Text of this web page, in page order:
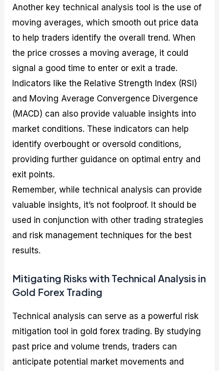
Another key technical analysis tool is the use of
moving averages, which smooth out price data
to help traders identify the overall trend. When
the price crosses a moving average, it could
signal a good time to enter or exit a trade.
Indicators like the Relative Strength Index (RSI)
and Moving Average Convergence Divergence
(MACD) can also provide valuable insights into
market conditions. These indicators can help
identify overbought or oversold conditions,
providing further guidance on optimal entry and
exit points.
Remember, while technical analysis can provide
valuable insights, it’s not foolproof. It should be
used in conjunction with other trading strategies
and risk management techniques for the best
results.
Mitigating Risks with Technical Analysis in
Gold Forex Trading
Technical analysis can serve as a powerful risk
mitigation tool in gold forex trading. By studying
past price and volume trends, traders can
anticipate potential market movements and